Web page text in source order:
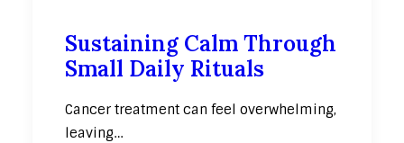
Sustaining Calm Through
Small Daily Rituals
Cancer treatment can feel overwhelming,
leaving…